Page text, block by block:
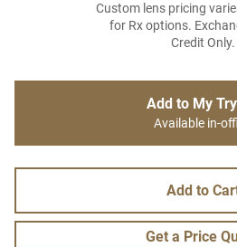
Custom lens pricing
for Rx options.
Credit Only.
Add to My
Available in-
Add to
Get a Price